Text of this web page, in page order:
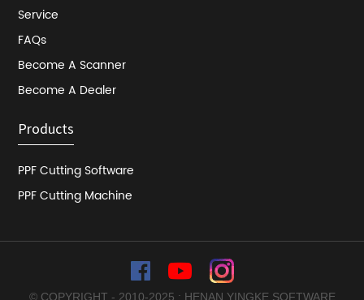
Service
FAQs
Become A Scanner
Become A Dealer
Products
PPF Cutting Software
PPF Cutting Machine
© COPYRIGHT - 2010-2025 : HENAN YINGKE SOFTWARE